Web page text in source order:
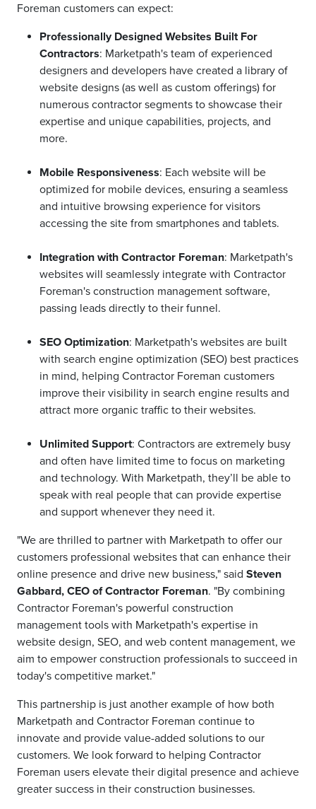
Foreman customers can expect:
Professionally Designed Websites Built For
Contractors: Marketpath's team of experienced
designers and developers have created a library of
website designs (as well as custom offerings) for
numerous contractor segments to showcase their
expertise and unique capabilities, projects, and
more.
Mobile Responsiveness: Each website will be
optimized for mobile devices, ensuring a seamless
and intuitive browsing experience for visitors
accessing the site from smartphones and tablets.
Integration with Contractor Foreman: Marketpath's
websites will seamlessly integrate with Contractor
Foreman's construction management software,
passing leads directly to their funnel.
SEO Optimization: Marketpath's websites are built
with search engine optimization (SEO) best practices
in mind, helping Contractor Foreman customers
improve their visibility in search engine results and
attract more organic traffic to their websites.
Unlimited Support: Contractors are extremely busy
and often have limited time to focus on marketing
and technology. With Marketpath, they’ll be able to
speak with real people that can provide expertise
and support whenever they need it.
"We are thrilled to partner with Marketpath to offer our
customers professional websites that can enhance their
online presence and drive new business," said Steven
Gabbard, CEO of Contractor Foreman. "By combining
Contractor Foreman's powerful construction
management tools with Marketpath's expertise in
website design, SEO, and web content management, we
aim to empower construction professionals to succeed in
today's competitive market."
This partnership is just another example of how both
Marketpath and Contractor Foreman continue to
innovate and provide value-added solutions to our
customers. We look forward to helping Contractor
Foreman users elevate their digital presence and achieve
greater success in their construction businesses.